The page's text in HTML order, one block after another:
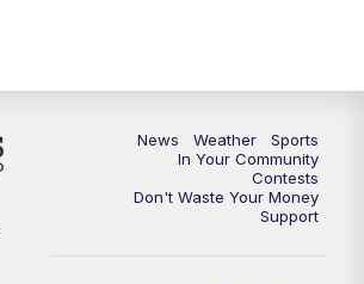
News Weather
Sports
In Your Community
Contests
Don't Waste Your Money
Support